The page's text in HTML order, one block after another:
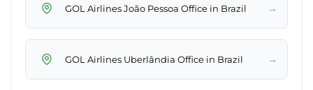
GOL Airlines João Pessoa Office in Brazil →
GOL Airlines Uberlândia Office in Brazil →